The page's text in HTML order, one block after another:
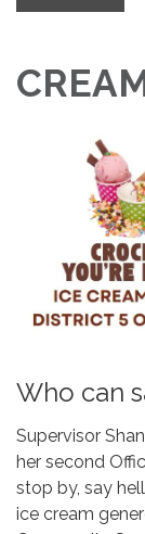
Who can
Supervisor
her second
stop by, say
ice cream